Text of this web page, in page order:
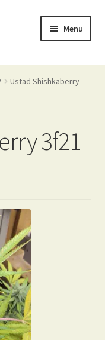
Menu
Ustad Shishkaberry
3f21